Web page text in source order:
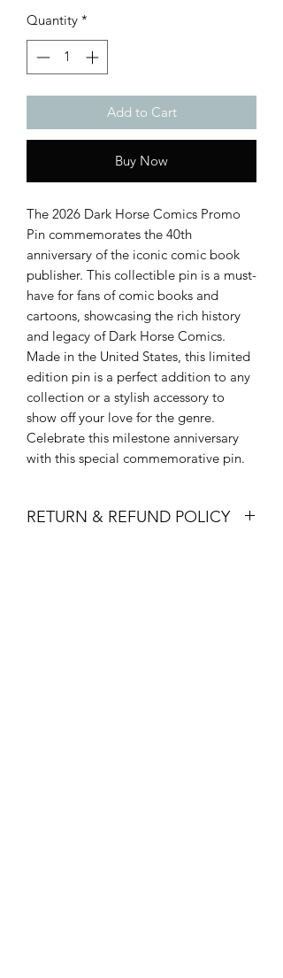
Quantity *
Add to Cart
Buy Now
The 2026 Dark Horse Comics Promo
Pin commemorates the 40th
anniversary of the iconic comic book
publisher. This collectible pin is a must-
have for fans of comic books and
cartoons, showcasing the rich history
and legacy of Dark Horse Comics.
Made in the United States, this limited
edition pin is a perfect addition to any
collection or a stylish accessory to
show off your love for the genre.
Celebrate this milestone anniversary
with this special commemorative pin.
RETURN & REFUND POLICY